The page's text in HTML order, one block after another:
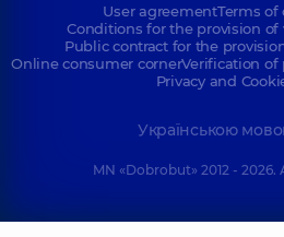
User agreementTerms of
Conditions for the provision of
Public contract for the
Online consumer cornerVerification of
Privacy and
Українською
MN «Dobrobut» 2012 - 2026.